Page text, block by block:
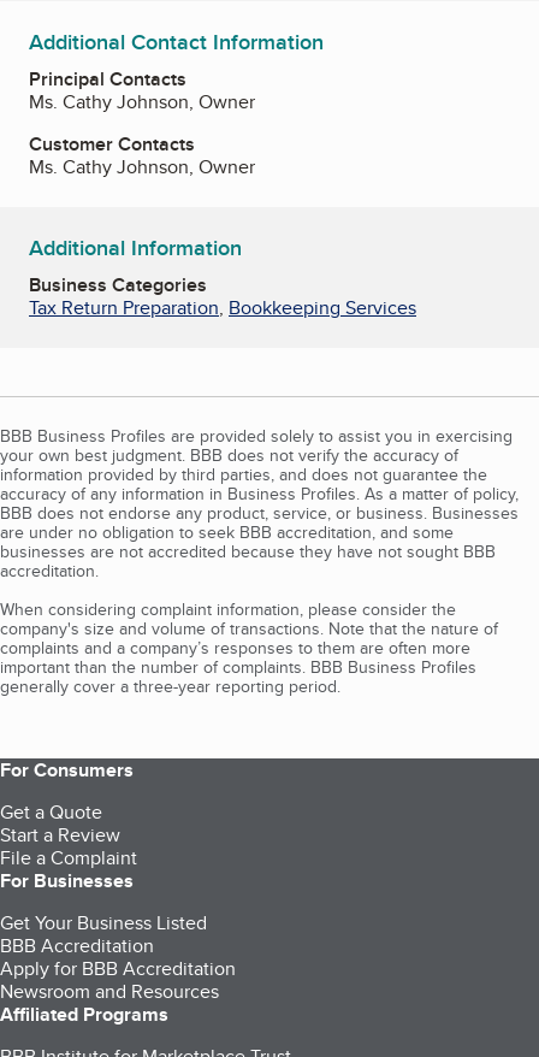
Additional Contact Information
Principal Contacts
Ms. Cathy Johnson, Owner
Customer Contacts
Ms. Cathy Johnson, Owner
Additional Information
Business Categories
Tax Return Preparation, Bookkeeping Services
BBB Business Profiles are provided solely to assist you in exercising
your own best judgment. BBB does not verify the accuracy of
information provided by third parties, and does not guarantee the
accuracy of any information in Business Profiles. As a matter of policy,
BBB does not endorse any product, service, or business. Businesses
are under no obligation to seek BBB accreditation, and some
businesses are not accredited because they have not sought BBB
accreditation.
When considering complaint information, please consider the
company's size and volume of transactions. Note that the nature of
complaints and a company’s responses to them are often more
important than the number of complaints. BBB Business Profiles
generally cover a three-year reporting period.
For Consumers
Get a Quote
Start a Review
File a Complaint
For Businesses
Get Your Business Listed
BBB Accreditation
Apply for BBB Accreditation
Newsroom and Resources
Affiliated Programs